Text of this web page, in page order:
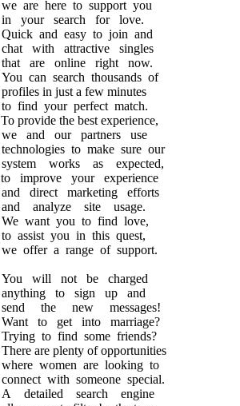
we are here to support you
in your search for love.
Quick and easy to join and
chat with attractive singles
that are online right now.
You can search thousands of
profiles in just a few minutes
to find your perfect match.
To provide the best experience,
we and our partners use
technologies to make sure our
system works as expected,
to improve your experience
and direct marketing efforts
and analyze site usage.
We want you to find love,
to assist you in this quest,
we offer a range of support.
You will not be charged
anything to sign up and
send the new messages!
Want to get into marriage?
Trying to find some friends?
There are plenty of opportunities
where women are looking to
connect with someone special.
A detailed search engine